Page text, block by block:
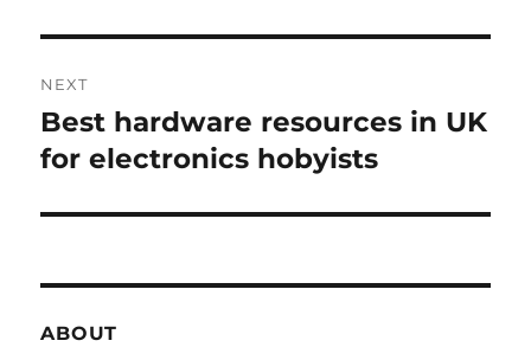
NEXT
Next
post:
Best hardware resources in UK
for electronics hobyists
ABOUT